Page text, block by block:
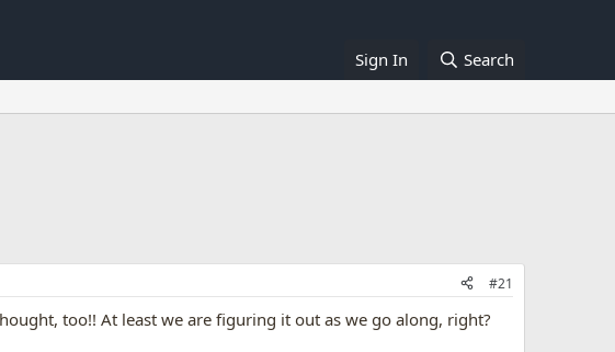
Sign In Search
#21
too!! At least we are figuring it out as we go along, right?